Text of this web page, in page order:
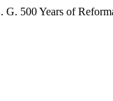
500 Years of